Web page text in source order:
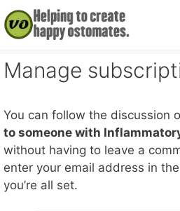
Skip
to
content
Manage
You can follow the discussion
to someone with
without having to leave a
enter your email address in
you’re all set.